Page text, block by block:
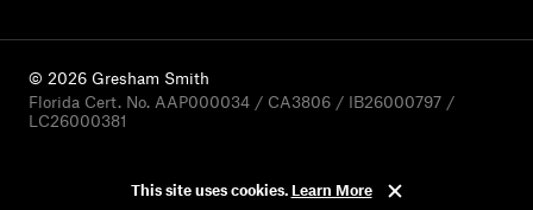
© 2026 Gresham Smith
Florida Cert. No. AAP000034 / CA3806 / IB26000797 /
LC26000381
This site uses cookies. Learn More